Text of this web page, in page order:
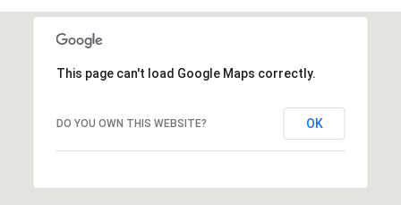
This page can't load Google Maps correctly.
DO YOU OWN THIS WEBSITE? OK